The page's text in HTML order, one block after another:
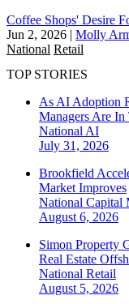
Coffee Shops' Desire
Jun 2, 2026 | Molly
National Retail
TOP STORIES
As AI Adoption
Managers Are In
National AI
July 31, 2026
Brookfield
Market Improves
National Capital
August 6, 2026
Simon Property
Real Estate
National Retail
August 5, 2026